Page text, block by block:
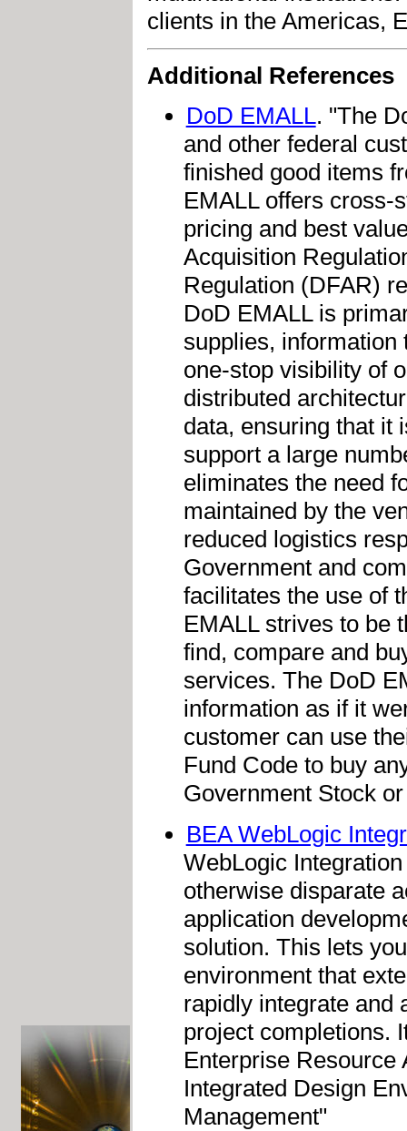
clients in the Americas,
Additional References
DoD EMALL. "The
and other federal
finished good items
EMALL offers cross-
pricing and best
Acquisition
Regulation (DFAR)
DoD EMALL is
supplies, information
one-stop visibility of
distributed
data, ensuring that it
support a large
eliminates the need
maintained by the
reduced logistics
Government and
facilitates the use of
EMALL strives to be
find, compare and
services. The DoD
information as if it
customer can use
Fund Code to buy
Government Stock
BEA WebLogic
WebLogic
otherwise disparate
application
solution. This lets
environment that
rapidly integrate and
project completions.
Enterprise Resource
Integrated Design
Management"